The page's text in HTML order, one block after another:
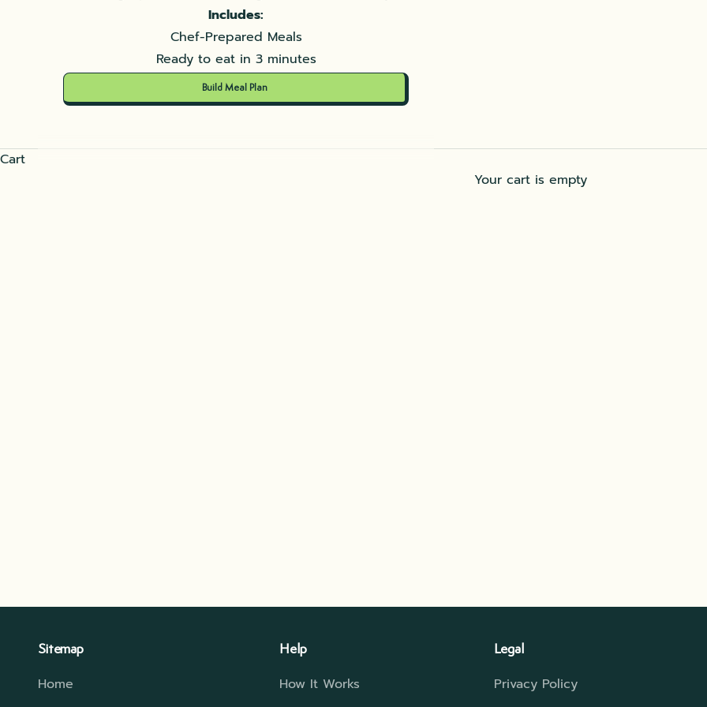
Includes:
Chef-Prepared Meals
Ready to eat in 3 minutes
Build Meal Plan
Cart
Your cart is empty
Sitemap
Home
Help
How It Works
Legal
Privacy Policy